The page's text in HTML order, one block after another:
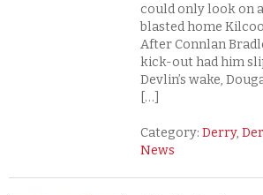
could only look on
blasted home
After Connlan
kick-out had him
Devlin’s wake,
[…]
Category:Derry,
News